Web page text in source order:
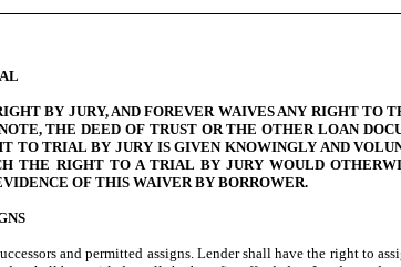
BY JURY, AND FOREVER WAIVES ANY RIGHT TO
THE DEED OF TRUST OR THE OTHER LOAN
TO TRIAL BY JURY IS GIVEN KNOWINGLY AND
THE RIGHT TO A TRIAL BY JURY WOULD
OF THIS WAIVER BY BORROWER.
and permitted assigns. Lender shall have the right to